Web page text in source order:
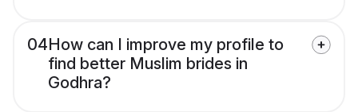
04How can I improve my profile to
find better Muslim brides in
Godhra?